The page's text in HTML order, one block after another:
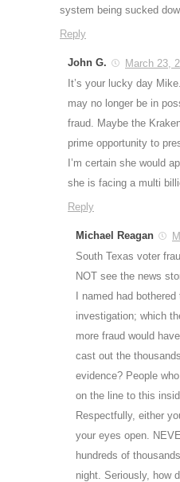
system being sucked
Reply
John G.
March 23,
It’s your lucky day
may no longer be in
fraud. Maybe the
prime opportunity to
I’m certain she would
she is facing a multi
Reply
Michael Reagan
South Texas voter
NOT see the news
I named had
investigation; which
more fraud would
cast out the
evidence? People
on the line to this
Respectfully, either
your eyes open.
hundreds of
night. Seriously, how